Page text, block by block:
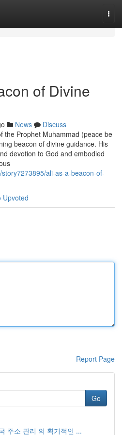
of Divine
News
Discuss
the Prophet Muhammad (peace be
beacon of divine guidance. His
devotion to God and embodied
ali-as-a-beacon-of-
Upvoted
Report Page
Go
주소 관리 의 획기적인 ...